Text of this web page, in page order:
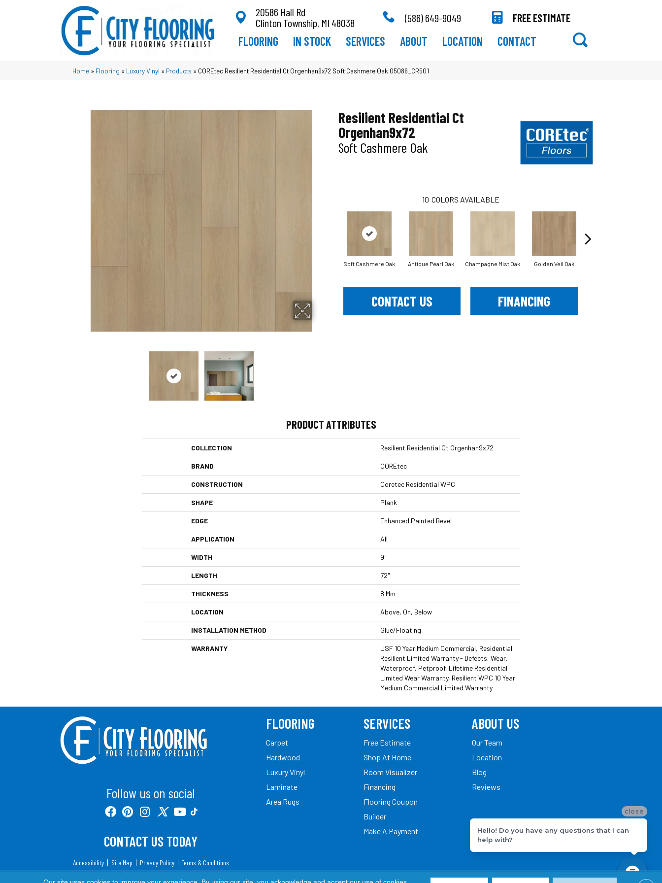
20586 Hall Rd
Clinton Township, MI 48038
(586) 649-9049 FREE ESTIMATE
FLOORING IN STOCK SERVICES ABOUT LOCATION CONTACT
Home » Flooring » Luxury Vinyl » Products » COREtec Resilient Residential Ct Orgenhan9x72 Soft Cashmere Oak 05086_CR501
Resilient Residential Ct
Orgenhan9x72
Soft Cashmere Oak
10 COLORS AVAILABLE
Soft Cashmere Oak Antique Pearl Oak Champagne Mist Oak Golden Veil Oak
CONTACT US FINANCING
PRODUCT ATTRIBUTES
COLLECTION Resilient Residential Ct Orgenhan9x72
BRAND COREtec
CONSTRUCTION Coretec Residential WPC
SHAPE Plank
EDGE Enhanced Painted Bevel
APPLICATION All
WIDTH 9"
LENGTH 72"
THICKNESS 8 Mm
LOCATION Above, On, Below
INSTALLATION METHOD Glue/Floating
WARRANTY
USF 10 Year Medium Commercial, Residential
Resilient Limited Warranty - Defects, Wear,
Waterproof, Petproof, Lifetime Residential
Limited Wear Warranty, Resilient WPC 10 Year
Medium Commercial Limited Warranty
Follow us on social
CONTACT US TODAY
Accessibility Site Map Privacy Policy Terms & Conditions
FLOORING
Carpet
Hardwood
Luxury Vinyl
Laminate
Area Rugs
SERVICES
Free Estimate
Shop At Home
Room Visualizer
Financing
Flooring Coupon
Builder
Make A Payment
ABOUT US
Our Team
Location
Blog
Reviews
close
Hello! Do you have any questions that I can
help with?